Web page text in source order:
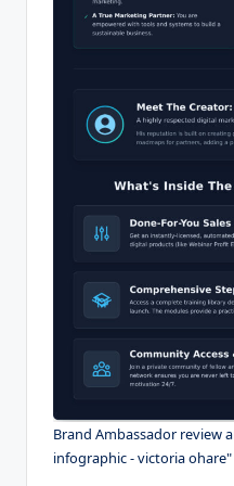
Brand Ambassador review
infographic - victoria